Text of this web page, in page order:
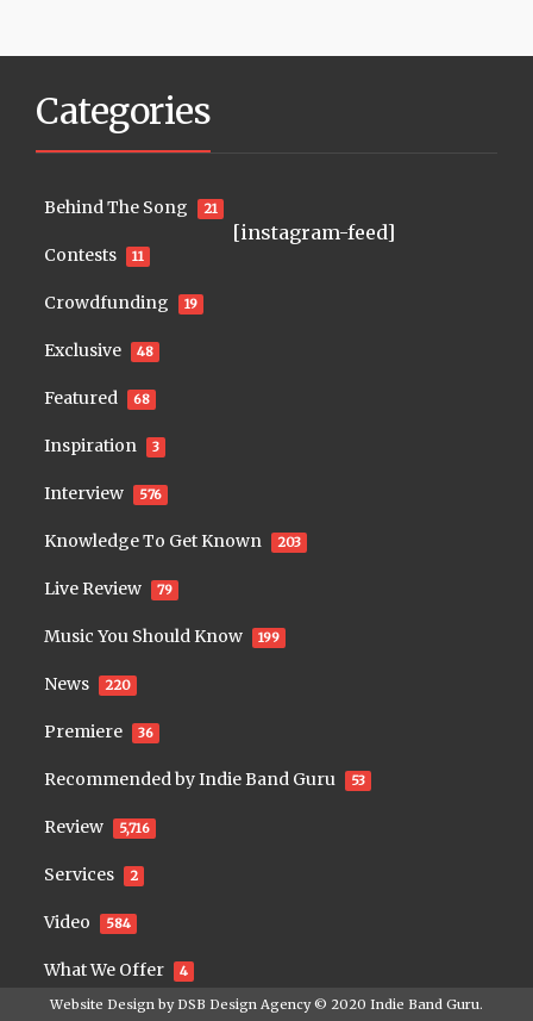
Categories
Behind The Song 21
Contests 11
Crowdfunding 19
Exclusive 48
Featured 68
Inspiration 3
Interview 576
Knowledge To Get Known 203
Live Review 79
Music You Should Know 199
News 220
Premiere 36
Recommended by Indie Band Guru 53
Review 5,716
Services 2
Video 584
What We Offer 4
[instagram-feed]
Website Design by DSB Design Agency© 2020 Indie Band Guru.